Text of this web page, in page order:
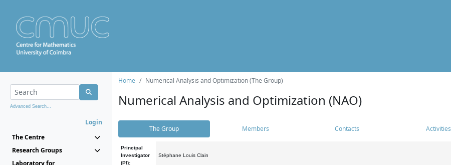
Advanced Search...
Login
The Centre
Research Groups
Laboratory for
Home Numerical Analysis and Optimization (The Group)
Numerical Analysis and Optimization (NAO)
The Group Members Contacts Activities
Principal
Investigator
(PI):
Stéphane Louis Clain